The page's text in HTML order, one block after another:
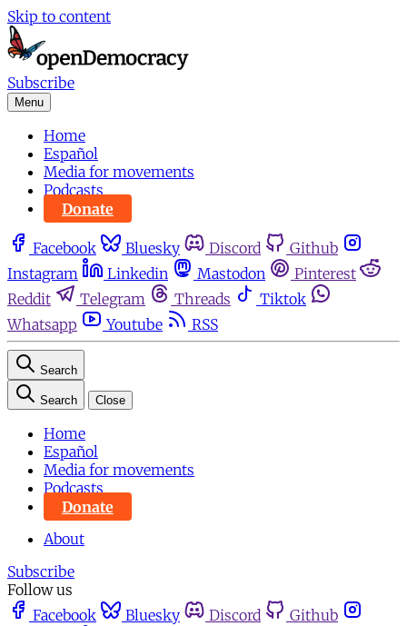
Skip to content
Subscribe
Menu
Home
Español
Media for movements
Podcasts
Donate
Facebook Bluesky Discord
Github
Instagram
Linkedin Mastodon
Pinterest
Reddit
Telegram Threads
Tiktok
Whatsapp
Youtube RSS
Search
Search Close
Home
Español
Media for movements
Podcasts
Donate
About
Subscribe
Follow us
Facebook
Bluesky Discord
Github